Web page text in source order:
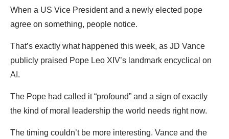
When a US Vice President and a newly elected pope
agree on something, people notice.
That’s exactly what happened this week, as JD Vance
publicly praised Pope Leo XIV’s landmark encyclical on
AI.
The Pope had called it “profound” and a sign of exactly
the kind of moral leadership the world needs right now.
The timing couldn’t be more interesting. Vance and the